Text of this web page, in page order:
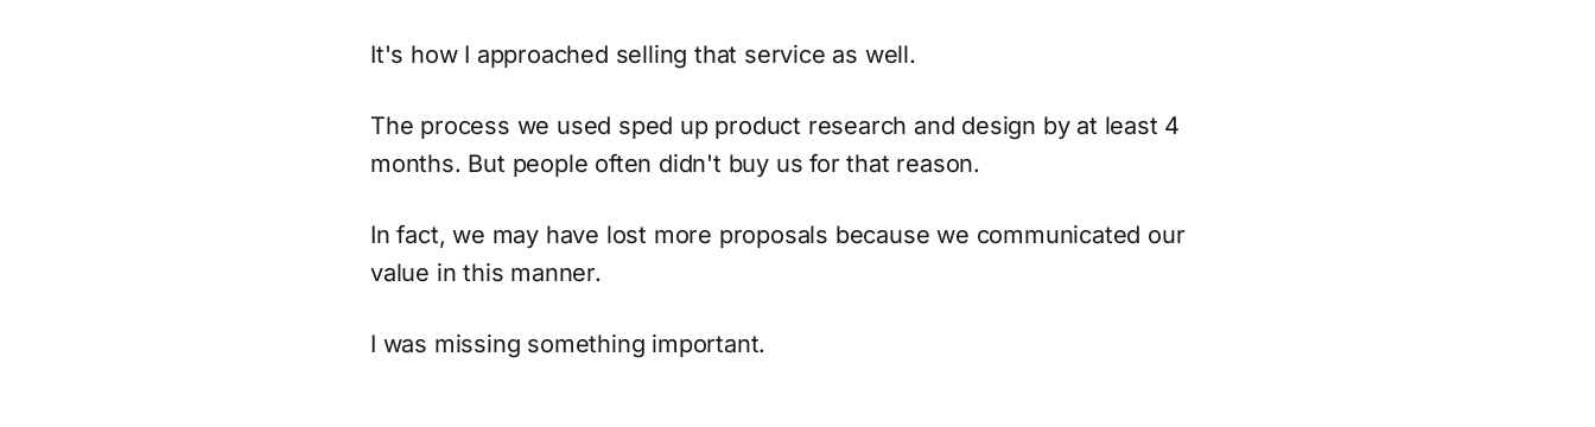
It's how I approached selling that service as well.
The process we used sped up product research and design by at least 4
months. But people often didn't buy us for that reason.
In fact, we may have lost more proposals because we communicated our
value in this manner.
I was missing something important.